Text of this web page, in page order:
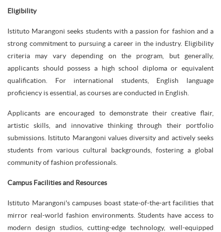
Eligibility
Istituto Marangoni seeks students with a passion for fashion and a
strong commitment to pursuing a career in the industry. Eligibility
criteria may vary depending on the program, but generally,
applicants should possess a high school diploma or equivalent
qualification. For international students, English language
proficiency is essential, as courses are conducted in English.
Applicants are encouraged to demonstrate their creative flair,
artistic skills, and innovative thinking through their portfolio
submissions. Istituto Marangoni values diversity and actively seeks
students from various cultural backgrounds, fostering a global
community of fashion professionals.
Campus Facilities and Resources
Istituto Marangoni's campuses boast state-of-the-art facilities that
mirror real-world fashion environments. Students have access to
modern design studios, cutting-edge technology, well-equipped